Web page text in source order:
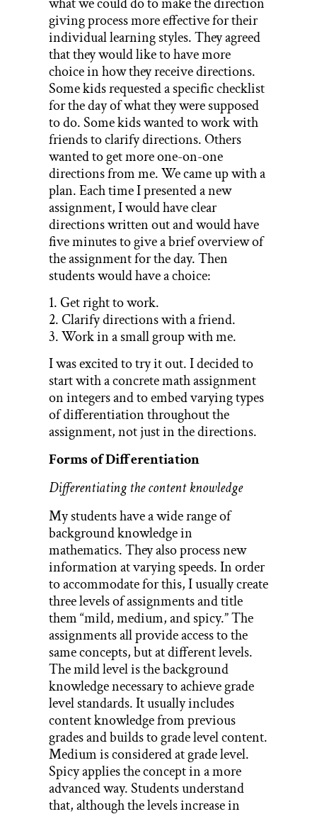
giving process more effective for their
individual learning styles. They agreed
that they would like to have more
choice in how they receive directions.
Some kids requested a specific checklist
for the day of what they were supposed
to do. Some kids wanted to work with
friends to clarify directions. Others
wanted to get more one-on-one
directions from me. We came up with a
plan. Each time I presented a new
assignment, I would have clear
directions written out and would have
five minutes to give a brief overview of
the assignment for the day. Then
students would have a choice:
1. Get right to work.
2. Clarify directions with a friend.
3. Work in a small group with me.
I was excited to try it out. I decided to
start with a concrete math assignment
on integers and to embed varying types
of differentiation throughout the
assignment, not just in the directions.
Forms of Differentiation
Differentiating the content knowledge
My students have a wide range of
background knowledge in
mathematics. They also process new
information at varying speeds. In order
to accommodate for this, I usually create
three levels of assignments and title
them “mild, medium, and spicy.” The
assignments all provide access to the
same concepts, but at different levels.
The mild level is the background
knowledge necessary to achieve grade
level standards. It usually includes
content knowledge from previous
grades and builds to grade level content.
Medium is considered at grade level.
Spicy applies the concept in a more
advanced way. Students understand
that, although the levels increase in